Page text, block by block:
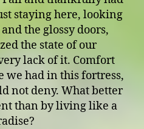
staying here, looking
the glossy doors,
the state of our
lack of it. Comfort
we had in this fortress,
not deny. What better
than by living like a